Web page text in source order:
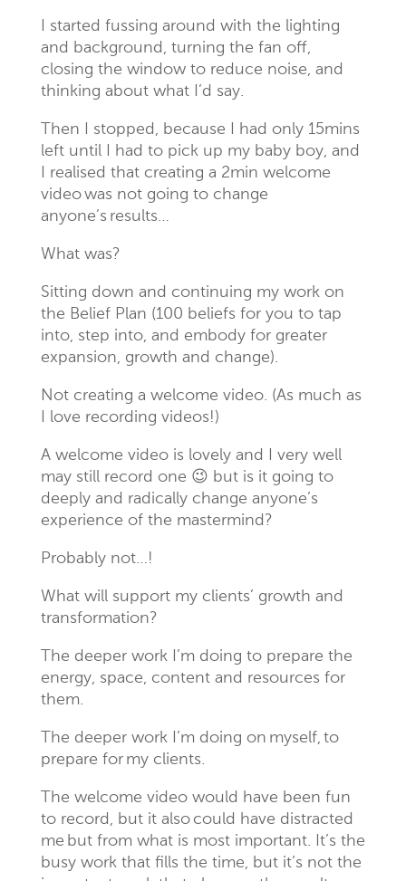
I started fussing around with the lighting
and background, turning the fan off,
closing the window to reduce noise, and
thinking about what I’d say.
Then I stopped, because I had only 15mins
left until I had to pick up my baby boy, and
I realised that creating a 2min welcome
video was not going to change
anyone’s results…
What was?
Sitting down and continuing my work on
the Belief Plan (100 beliefs for you to tap
into, step into, and embody for greater
expansion, growth and change).
Not creating a welcome video. (As much as
I love recording videos!)
A welcome video is lovely and I very well
may still record one 😉 but is it going to
deeply and radically change anyone’s
experience of the mastermind?
Probably not…!
What will support my clients’ growth and
transformation?
The deeper work I’m doing to prepare the
energy, space, content and resources for
them.
The deeper work I’m doing on myself, to
prepare for my clients.
The welcome video would have been fun
to record, but it also could have distracted
me but from what is most important. It’s the
busy work that fills the time, but it’s not the